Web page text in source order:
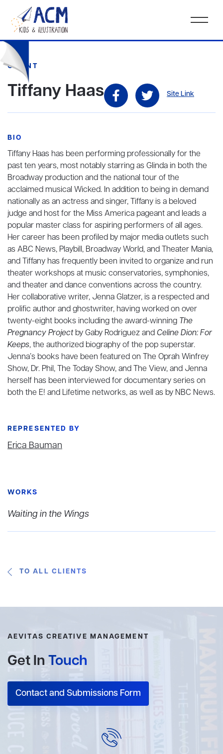
CLIENT
Tiffany Haas Site Link
BIO
Tiffany Haas has been performing professionally for the
past ten years, most notably starring as Glinda in both the
Broadway production and the national tour of the
acclaimed musical Wicked. In addition to being in demand
nationally as an actress and singer, Tiffany is a beloved
judge and host for the Miss America pageant and leads a
popular master class for aspiring performers of all ages.
Her career has been profiled by major media outlets such
as ABC News, Playbill, Broadway World, and Theater Mania,
and Tiffany has frequently been invited to organize and run
theater workshops at music conservatories, symphonies,
and theater and dance conventions across the country.
Her collaborative writer, Jenna Glatzer, is a respected and
prolific author and ghostwriter, having worked on over
twenty-eight books including the award-winning The
Pregnancy Projectby Gaby Rodriguez and Celine Dion: For
Keeps, the authorized biography of the pop superstar.
Jenna’s books have been featured on The Oprah Winfrey
Show, Dr. Phil, The Today Show, and The View, and Jenna
herself has been interviewed for documentary series on
both the E! and Lifetime networks, as well as by NBC News.
REPRESENTED BY
Erica Bauman
WORKS
Waiting in the Wings
TO ALL CLIENTS
AEVITAS CREATIVE MANAGEMENT
Get In Touch
Contact and Submissions Form